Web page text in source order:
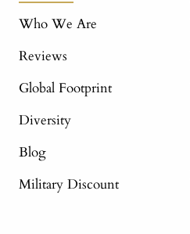
Who We Are
Reviews
Global Footprint
Diversity
Blog
Military Discount